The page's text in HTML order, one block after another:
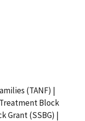
(TANF) |
Block
Grant (SSBG) |